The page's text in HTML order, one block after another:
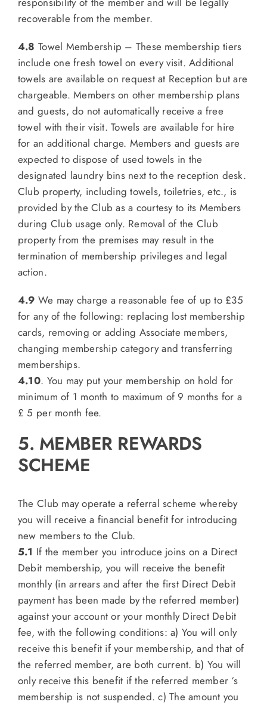
recoverable from the member.
4.8Towel Membership – These membership tiers
include one fresh towel on every visit. Additional
towels are available on request at Reception but are
chargeable. Members on other membership plans
and guests, do not automatically receive a free
towel with their visit. Towels are available for hire
for an additional charge. Members and guests are
expected to dispose of used towels in the
designated laundry bins next to the reception desk.
Club property, including towels, toiletries, etc., is
provided by the Club as a courtesy to its Members
during Club usage only. Removal of the Club
property from the premises may result in the
termination of membership privileges and legal
action.
4.9 We may charge a reasonable fee of up to £35
for any of the following: replacing lost membership
cards, removing or adding Associate members,
changing membership category and transferring
memberships.
4.10. You may put your membership on hold for
minimum of 1 month to maximum of 9 months for a
£ 5 per month fee.
5. MEMBER REWARDS
SCHEME
The Club may operate a referral scheme whereby
you will receive a financial benefit for introducing
new members to the Club.
5.1 If the member you introduce joins on a Direct
Debit membership, you will receive the benefit
monthly (in arrears and after the first Direct Debit
payment has been made by the referred member)
against your account or your monthly Direct Debit
fee, with the following conditions: a) You will only
receive this benefit if your membership, and that of
the referred member, are both current. b) You will
only receive this benefit if the referred member ‘s
membership is not suspended. c) The amount you